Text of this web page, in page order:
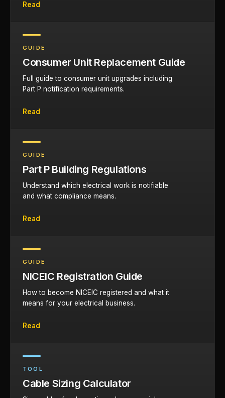
Read
GUIDE
Consumer Unit Replacement Guide
Full guide to consumer unit upgrades including
Part P notification requirements.
Read
GUIDE
Part P Building Regulations
Understand which electrical work is notifiable
and what compliance means.
Read
GUIDE
NICEIC Registration Guide
How to become NICEIC registered and what it
means for your electrical business.
Read
TOOL
Cable Sizing Calculator